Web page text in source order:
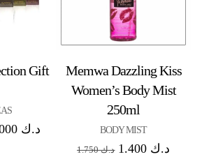
Gift
د.ك 16.000
Memwa Dazzling Kiss
Women’s Body Mist
250ml
BODY MIST
د.ك1.750 د.ك